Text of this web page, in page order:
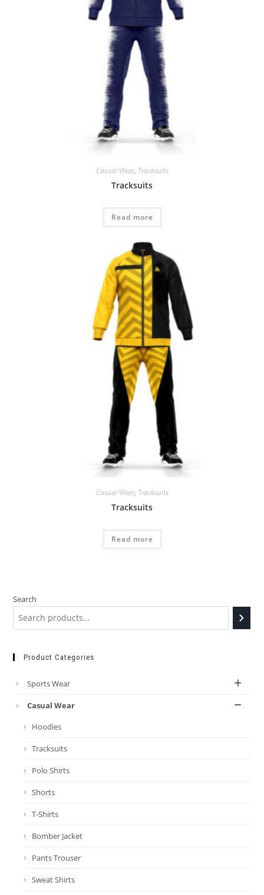
Casual Wear, Tracksuits
Tracksuits
Read more
Casual Wear, Tracksuits
Tracksuits
Read more
Search
Product Categories
Sports Wear
Casual Wear
Hoodies
Tracksuits
Polo Shirts
Shorts
T-Shirts
Bomber Jacket
Pants Trouser
Sweat Shirts